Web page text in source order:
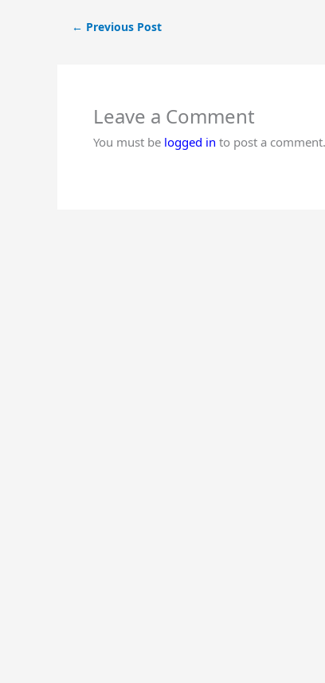
← Previous Post
Leave a Comment
You must be logged in to post a comment.